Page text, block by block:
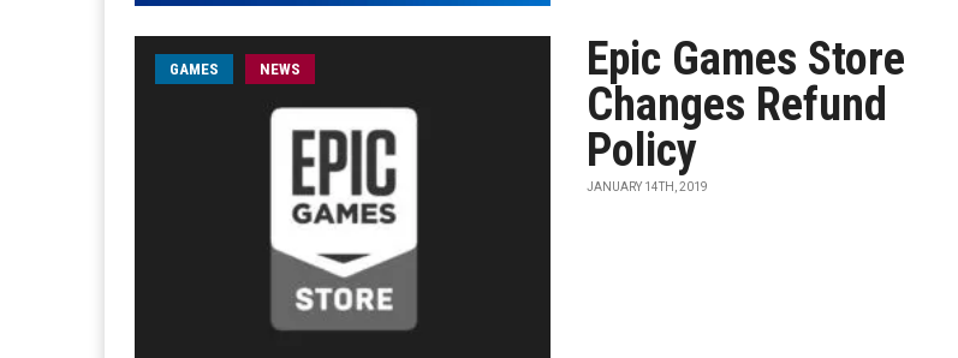
GAMES NEWS
Epic Games Store
Changes Refund
Policy
JANUARY 14TH, 2019